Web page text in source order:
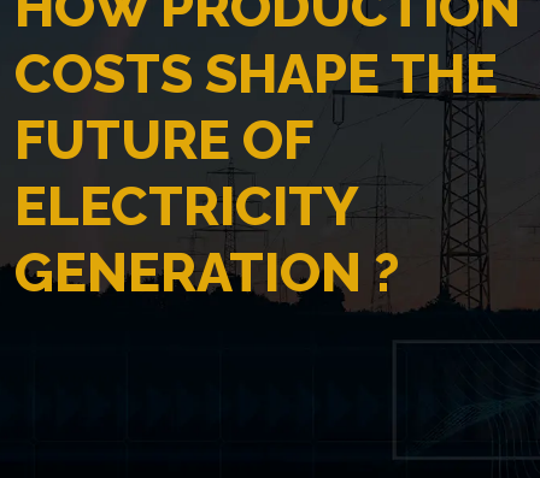
COSTS SHAPE THE
FUTURE OF
ELECTRICITY
GENERATION ?